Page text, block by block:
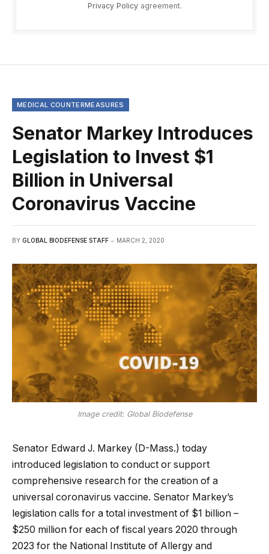
Privacy Policyagreement.
MEDICAL COUNTERMEASURES
Senator Markey Introduces
Legislation to Invest $1
Billion in Universal
Coronavirus Vaccine
BY GLOBAL BIODEFENSE STAFF MARCH 2, 2020
Image credit: Global Biodefense
Senator Edward J. Markey (D-Mass.) today
introduced legislation to conduct or support
comprehensive research for the creation of a
universal coronavirus vaccine. Senator Markey’s
legislation calls for a total investment of $1 billion –
$250 million for each of fiscal years 2020 through
2023 for the National Institute of Allergy and